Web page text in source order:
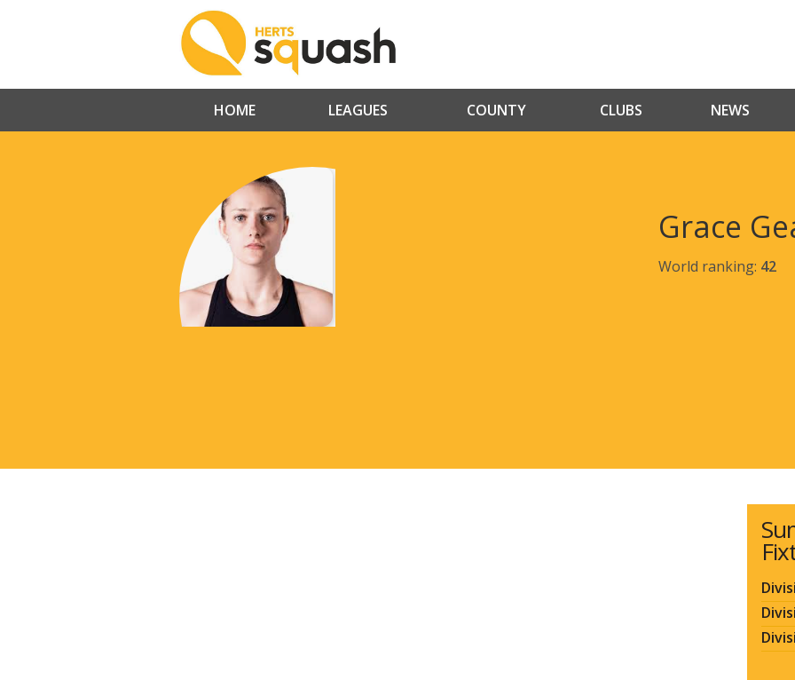
HOME LEAGUES COUNTY CLUBS NEWS
Grace
World ranking: 42